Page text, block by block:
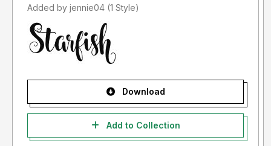
Added by jennie04 (1 Style)
Download
Add to Collection